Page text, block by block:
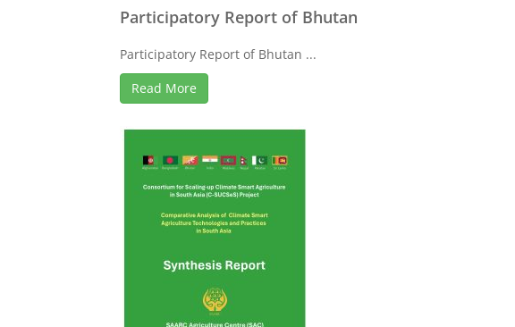
Participatory Report of Bhutan
Participatory Report of Bhutan ...
Read More